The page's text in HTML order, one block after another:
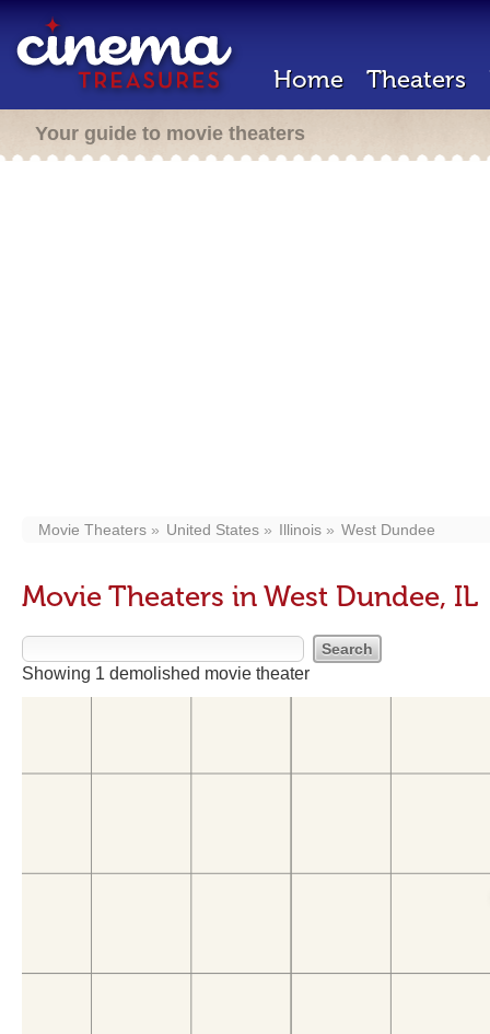
Home Theaters
Your guide to movie theaters
Movie Theaters United States Illinois West Dundee
Movie Theaters in West Dundee, IL
Showing 1 demolished movie theater